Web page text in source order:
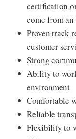
certification
come from
Proven track
customer
Strong
Ability to
environment
Comfortable
Reliable
Flexibility to